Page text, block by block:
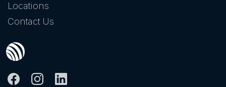
Locations
Contact Us